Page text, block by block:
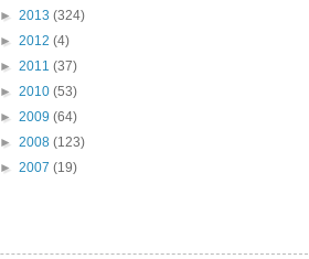
► 2013 (324)
► 2012 (4)
► 2011 (37)
► 2010 (53)
► 2009 (64)
► 2008 (123)
► 2007 (19)